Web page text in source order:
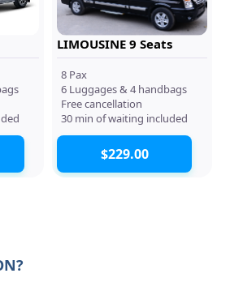
LIMOUSINE 9 Seats
8 Pax
6 Luggages & 4 handbags
Free cancellation
30 min of waiting included
$229.00